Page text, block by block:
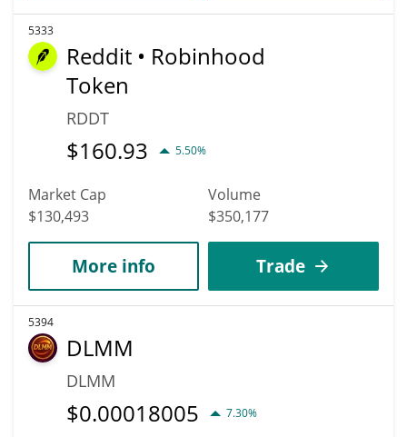
5333
Reddit • Robinhood
Token
RDDT
$160.93 5.50%
Market Cap
$130,493
Volume
$350,177
More info Trade
5394
DLMM
DLMM
$0.00018005 7.30%